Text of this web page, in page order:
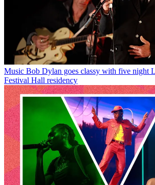
Music Bob Dylan goes classy with five night
Festival Hall residency